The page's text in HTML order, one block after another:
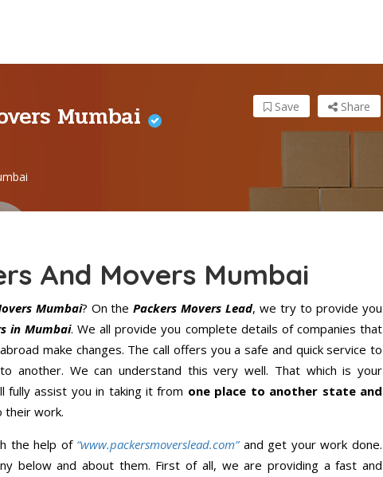
Mumbai Share
Save
And Movers Mumbai
Mumbai? On thePackers Movers Lead, we try to provide you
in Mumbai. We all provide you complete details of companies that
make changes. The call offers you a safe and quick service to
another. We can understand this very well. That which is your
fully assist you in taking it from one place to another state and
their work.
the help of “www.packersmoverslead.com” and get your work done.
below and about them. First of all, we are providing a fast and